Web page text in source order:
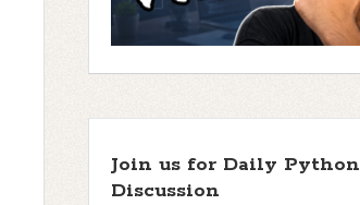
Join us for Daily Python
Discussion